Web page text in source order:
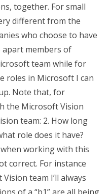
together. For small
different from the
who choose to have
members of
team while for
roles in Microsoft I can
Note that, for
the Microsoft Vision
team: 2. How long
role does it have?
working with this
correct. For instance
team I’ll always